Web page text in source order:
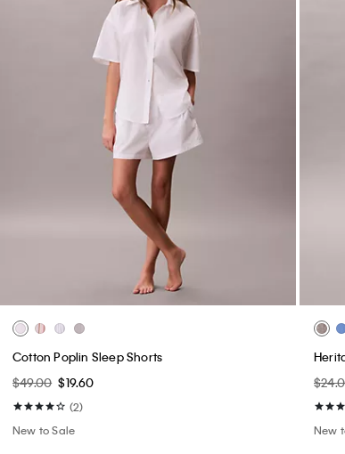
Cotton Poplin Sleep Shorts
$49.00 $19.60
(2)
New to Sale
New